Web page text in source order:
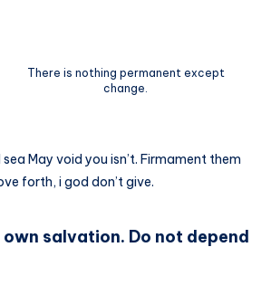
There is nothing permanent except
change.
May void you isn’t. Firmament them
forth, i god don’t give.
salvation. Do not depend